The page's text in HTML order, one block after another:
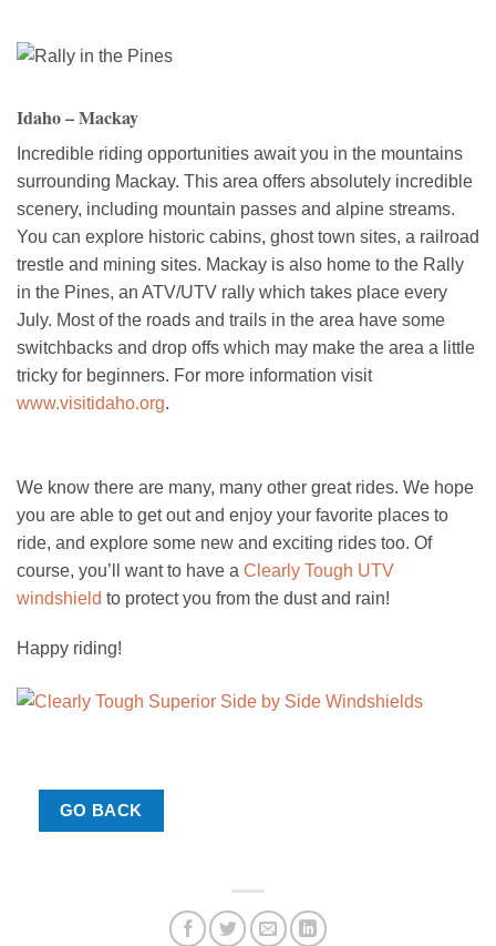
Idaho – Mackay
Incredible riding opportunities await you in the mountains
surrounding Mackay. This area offers absolutely incredible
scenery, including mountain passes and alpine streams.
You can explore historic cabins, ghost town sites, a railroad
trestle and mining sites. Mackay is also home to the Rally
in the Pines, an ATV/UTV rally which takes place every
July. Most of the roads and trails in the area have some
switchbacks and drop offs which may make the area a little
tricky for beginners. For more information visit
www.visitidaho.org.
We know there are many, many other great rides. We hope
you are able to get out and enjoy your favorite places to
ride, and explore some new and exciting rides too. Of
course, you’ll want to have a Clearly Tough UTV
windshield to protect you from the dust and rain!
Happy riding!
GO BACK